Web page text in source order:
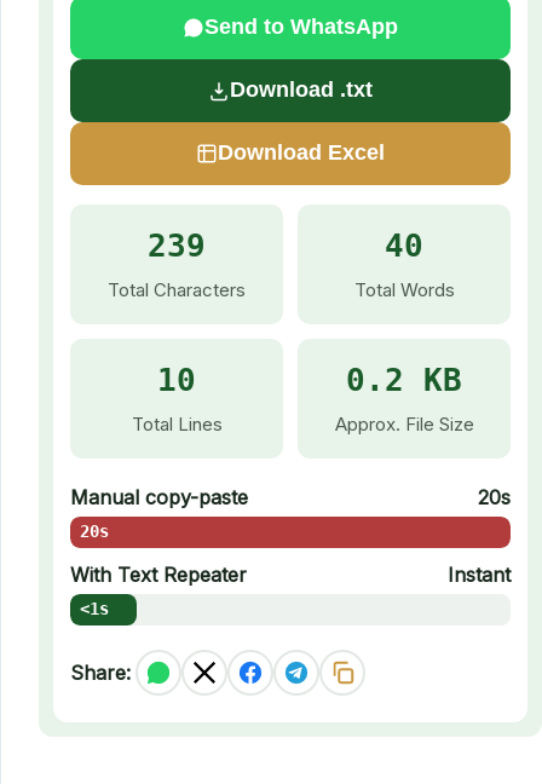
Send to WhatsApp
Download .txt
Download Excel
239
Total Characters
40
Total Words
10
Total Lines
0.2 KB
Approx. File Size
Manual copy-paste 20s
20s
With Text Repeater Instant
<1s
Share: